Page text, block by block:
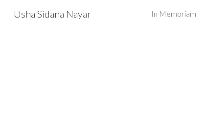
Usha Sidana Nayar In Memoriam